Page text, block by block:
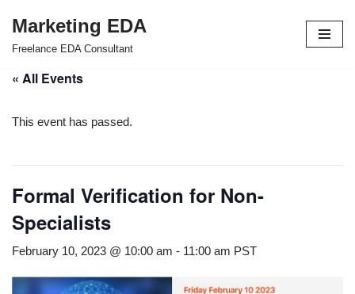
Skip
content
Marketing EDA
Freelance EDA Consultant
« All Events
This event has passed.
Formal Verification for Non-
Specialists
February 10, 2023 @ 10:00 am - 11:00 am PST